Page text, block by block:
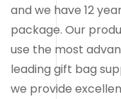
and we have 12
package. Our
use the most
leading gift bag
we provide